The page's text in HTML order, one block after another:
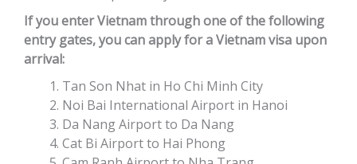
If you enter Vietnam through one of the following
entry gates, you can apply for a Vietnam visa upon
arrival:
Tan Son Nhat in Ho Chi Minh City
Noi Bai International Airport in Hanoi
Da Nang Airport to Da Nang
Cat Bi Airport to Hai Phong